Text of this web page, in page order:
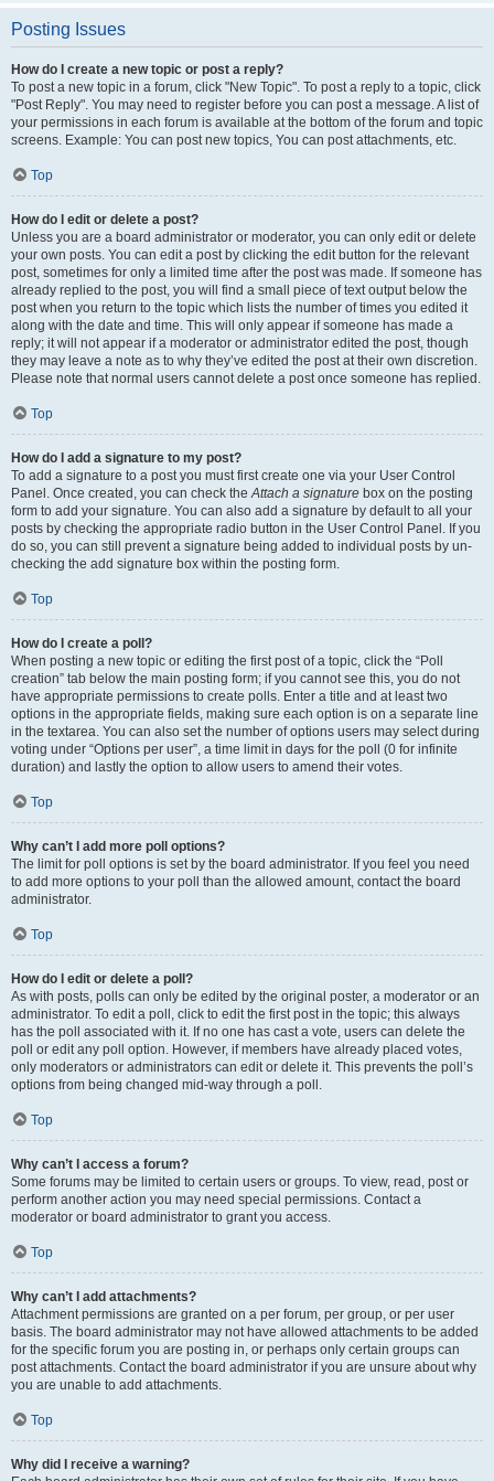
Posting Issues
How do I create a new topic or post a reply?
To post a new topic in a forum, click "New Topic". To post a reply to a topic, click
"Post Reply". You may need to register before you can post a message. A list of
your permissions in each forum is available at the bottom of the forum and topic
screens. Example: You can post new topics, You can post attachments, etc.
Top
How do I edit or delete a post?
Unless you are a board administrator or moderator, you can only edit or delete
your own posts. You can edit a post by clicking the edit button for the relevant
post, sometimes for only a limited time after the post was made. If someone has
already replied to the post, you will find a small piece of text output below the
post when you return to the topic which lists the number of times you edited it
along with the date and time. This will only appear if someone has made a
reply; it will not appear if a moderator or administrator edited the post, though
they may leave a note as to why they’ve edited the post at their own discretion.
Please note that normal users cannot delete a post once someone has replied.
Top
How do I add a signature to my post?
To add a signature to a post you must first create one via your User Control
Panel. Once created, you can check theAttach a signature box on the posting
form to add your signature. You can also add a signature by default to all your
posts by checking the appropriate radio button in the User Control Panel. If you
do so, you can still prevent a signature being added to individual posts by un-
checking the add signature box within the posting form.
Top
How do I create a poll?
When posting a new topic or editing the first post of a topic, click the “Poll
creation” tab below the main posting form; if you cannot see this, you do not
have appropriate permissions to create polls. Enter a title and at least two
options in the appropriate fields, making sure each option is on a separate line
in the textarea. You can also set the number of options users may select during
voting under “Options per user”, a time limit in days for the poll (0 for infinite
duration) and lastly the option to allow users to amend their votes.
Top
Why can’t I add more poll options?
The limit for poll options is set by the board administrator. If you feel you need
to add more options to your poll than the allowed amount, contact the board
administrator.
Top
How do I edit or delete a poll?
As with posts, polls can only be edited by the original poster, a moderator or an
administrator. To edit a poll, click to edit the first post in the topic; this always
has the poll associated with it. If no one has cast a vote, users can delete the
poll or edit any poll option. However, if members have already placed votes,
only moderators or administrators can edit or delete it. This prevents the poll’s
options from being changed mid-way through a poll.
Top
Why can’t I access a forum?
Some forums may be limited to certain users or groups. To view, read, post or
perform another action you may need special permissions. Contact a
moderator or board administrator to grant you access.
Top
Why can’t I add attachments?
Attachment permissions are granted on a per forum, per group, or per user
basis. The board administrator may not have allowed attachments to be added
for the specific forum you are posting in, or perhaps only certain groups can
post attachments. Contact the board administrator if you are unsure about why
you are unable to add attachments.
Top
Why did I receive a warning?